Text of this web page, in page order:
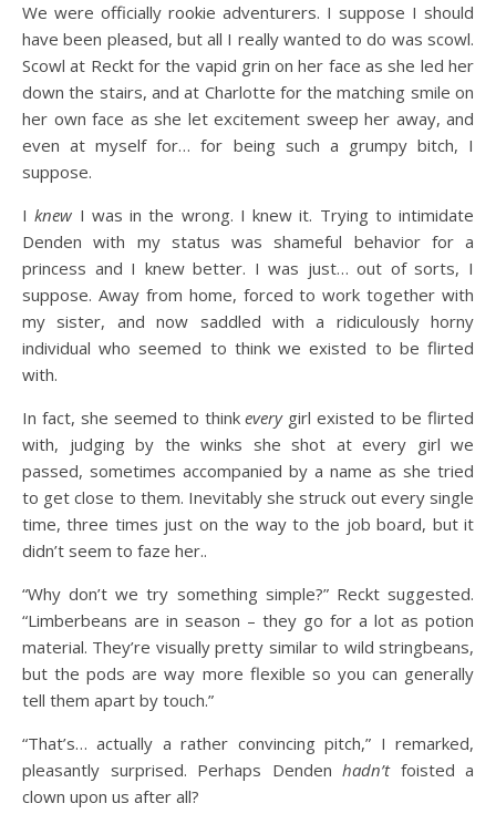
We were officially rookie adventurers. I suppose I should
have been pleased, but all I really wanted to do was scowl.
Scowl at Reckt for the vapid grin on her face as she led her
down the stairs, and at Charlotte for the matching smile on
her own face as she let excitement sweep her away, and
even at myself for… for being such a grumpy bitch, I
suppose.
Iknew I was in the wrong. I knew it. Trying to intimidate
Denden with my status was shameful behavior for a
princess and I knew better. I was just… out of sorts, I
suppose. Away from home, forced to work together with
my sister, and now saddled with a ridiculously horny
individual who seemed to think we existed to be flirted
with.
In fact, she seemed to thinkeverygirl existed to be flirted
with, judging by the winks she shot at every girl we
passed, sometimes accompanied by a name as she tried
to get close to them. Inevitably she struck out every single
time, three times just on the way to the job board, but it
didn’t seem to faze her..
“Why don’t we try something simple?” Reckt suggested.
“Limberbeans are in season – they go for a lot as potion
material. They’re visually pretty similar to wild stringbeans,
but the pods are way more flexible so you can generally
tell them apart by touch.”
“That’s… actually a rather convincing pitch,” I remarked,
pleasantly surprised. Perhaps Denden hadn’tfoisted a
clown upon us after all?